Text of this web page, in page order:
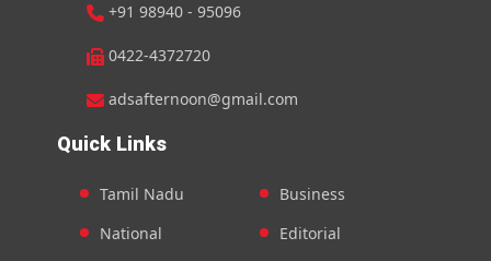
+91 98940 - 95096
0422-4372720
adsafternoon@gmail.com
Quick Links
Tamil Nadu
National
Business
Editorial